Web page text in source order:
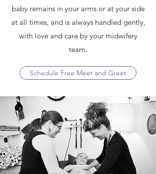
baby remains in your arms or at your side
at all times, and is always handled gently,
with love and care by your midwifery
team.
Schedule Free Meet and Greet